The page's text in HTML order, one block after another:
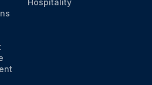
Hospitality